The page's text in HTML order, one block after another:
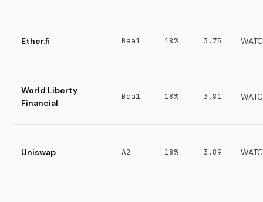
Ether.fi Baa1 18% 3.75
World Liberty
Financial
Baa1 18% 3.81
Uniswap A2 18% 3.89